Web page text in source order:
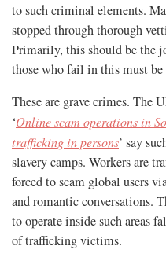
to such criminal elements.
stopped through thorough
Primarily, this should be the
those who fail in this must
These are grave crimes. The
‘Online scam operations in
trafficking in persons’ say
slavery camps. Workers are
forced to scam global users
and romantic conversations.
to operate inside such areas
of trafficking victims.